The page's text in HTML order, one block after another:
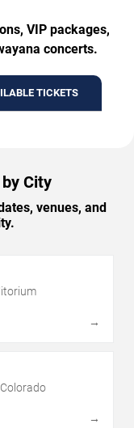
VIP packages,
concerts.
TICKETS
City
venues, and
→
→